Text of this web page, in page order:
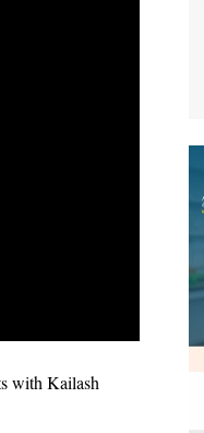
with Kailash